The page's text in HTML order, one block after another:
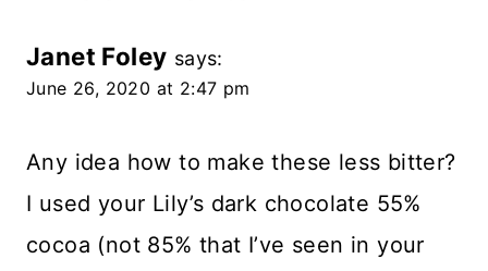
Janet Foley says:
June 26, 2020 at 2:47 pm
Any idea how to make these less bitter?
I used your Lily’s dark chocolate 55%
cocoa (not 85% that I’ve seen in your